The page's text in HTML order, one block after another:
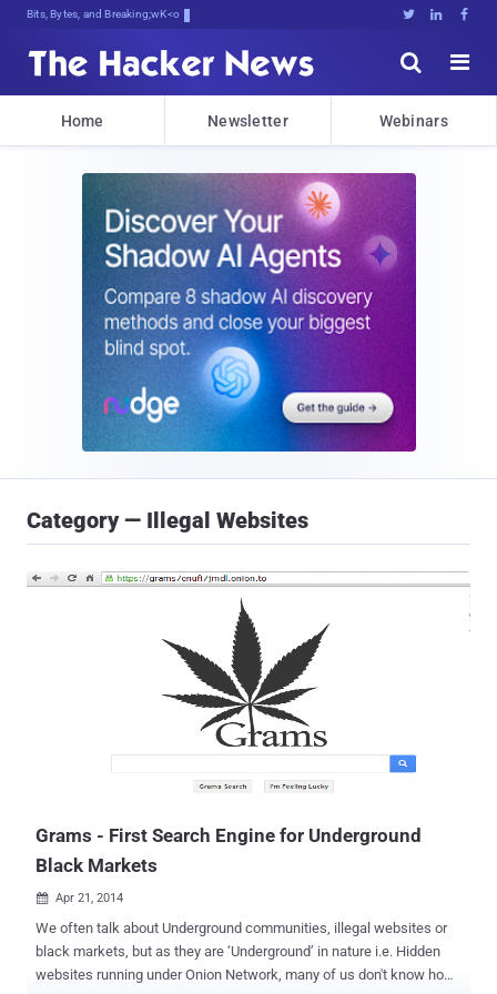
Bits, Bytes, and Breaking News   


Home Newsletter Webinars
Category — Illegal Websites
Grams - First Search Engine for Underground
Black Markets
 Apr 21, 2014
We often talk about Underground communities, illegal websites or
black markets, but as they are ‘Underground’ in nature i.e. Hidden
websites running under Onion Network, many of us don't know how